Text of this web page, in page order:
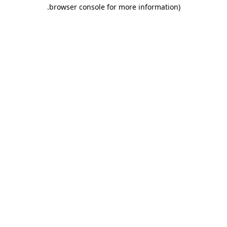
browser console for more information)
.